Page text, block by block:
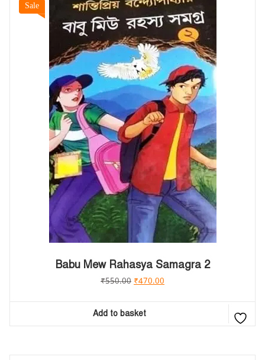
Sale
Babu Mew Rahasya Samagra 2
₹550.00 ₹470.00
Add to basket